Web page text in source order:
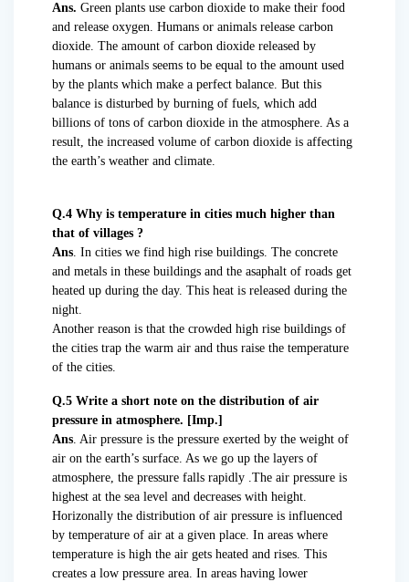
Ans. Green plants use carbon dioxide to make their food
and release oxygen. Humans or animals release carbon
dioxide. The amount of carbon dioxide released by
humans or animals seems to be equal to the amount used
by the plants which make a perfect balance. But this
balance is disturbed by burning of fuels, which add
billions of tons of carbon dioxide in the atmosphere. As a
result, the increased volume of carbon dioxide is affecting
the earth’s weather and climate.
Q.4 Why is temperature in cities much higher than
that of villages ?
Ans. In cities we find high rise buildings. The concrete
and metals in these buildings and the asaphalt of roads get
heated up during the day. This heat is released during the
night.
Another reason is that the crowded high rise buildings of
the cities trap the warm air and thus raise the temperature
of the cities.
Q.5 Write a short note on the distribution of air
pressure in atmosphere. [Imp.]
Ans. Air pressure is the pressure exerted by the weight of
air on the earth’s surface. As we go up the layers of
atmosphere, the pressure falls rapidly .The air pressure is
highest at the sea level and decreases with height.
Horizonally the distribution of air pressure is influenced
by temperature of air at a given place. In areas where
temperature is high the air gets heated and rises. This
creates a low pressure area. In areas having lower